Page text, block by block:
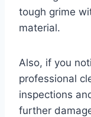
tough grime
material.
Also, if you
professional
inspections
further